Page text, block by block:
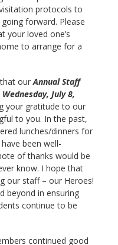
protocols to
forward. Please
your loved one’s
to arrange for a
that ourAnnual Staff
Wednesday, July 8,
your gratitude to our
to you. In the past,
lunches/dinners for
been well-
of thanks would be
know. I hope that
our staff – our Heroes!
beyond in ensuring
continue to be
continued good